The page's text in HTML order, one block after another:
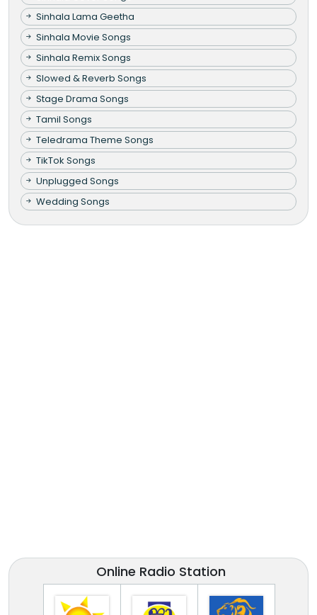
Sinhala Lama Geetha
Sinhala Movie Songs
Sinhala Remix Songs
Slowed & Reverb Songs
Stage Drama Songs
Tamil Songs
Teledrama Theme Songs
TikTok Songs
Unplugged Songs
Wedding Songs
Online Radio Station